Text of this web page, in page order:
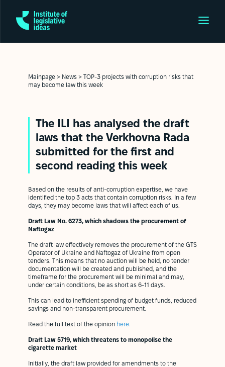
Mainpage > News >
TOP-3 projects with corruption risks that
may become law this week
The ILI has analysed the draft
laws that the Verkhovna Rada
submitted for the first and
second reading this week
Based on the results of anti-corruption expertise, we have
identified the top 3 acts that contain corruption risks. In a few
days, they may become laws that will affect each of us.
Draft Law No. 6273, which shadows the procurement of
Naftogaz
The draft law effectively removes the procurement of the GTS
Operator of Ukraine and Naftogaz of Ukraine from open
tenders. This means that no auction will be held, no tender
documentation will be created and published, and the
timeframe for the procurement will be minimal and may,
under certain conditions, be as short as 6-11 days.
This can lead to inefficient spending of budget funds, reduced
savings and non-transparent procurement.
Read the full text of the opinion here.
Draft Law 5719, which threatens to monopolise the
cigarette market
Initially, the draft law provided for amendments to the